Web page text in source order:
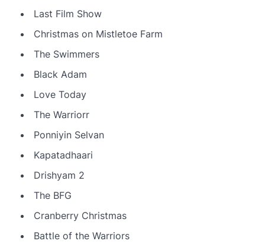
Last Film Show
Christmas on Mistletoe Farm
The Swimmers
Black Adam
Love Today
The Warriorr
Ponniyin Selvan
Kapatadhaari
Drishyam 2
The BFG
Cranberry Christmas
Battle of the Warriors